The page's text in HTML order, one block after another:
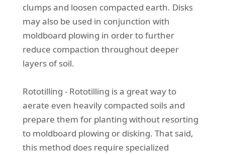
clumps and loosen compacted earth. Disks
may also be used in conjunction with
moldboard plowing in order to further
reduce compaction throughout deeper
layers of soil.
Rototilling - Rototilling is a great way to
aerate even heavily compacted soils and
prepare them for planting without resorting
to moldboard plowing or disking. That said,
this method does require specialized